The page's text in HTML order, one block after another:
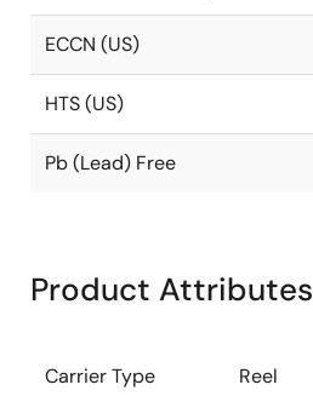
ECCN (US)
HTS (US)
Pb (Lead) Free
Product Attributes
Carrier Type Reel